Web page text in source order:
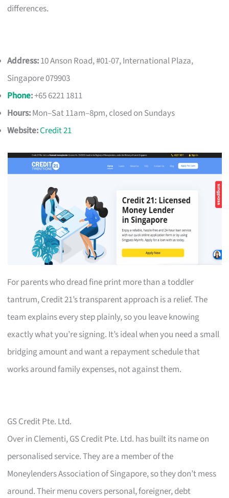
differences.
Address:10 Anson Road, #01-07, International Plaza,
Singapore 079903
Phone:+65 6221 1811
Hours:Mon–Sat 11am–8pm, closed on Sundays
Website:Credit 21
For parents who dread fine print more than a toddler
tantrum, Credit 21’s transparent approach is a relief. The
team explains every step plainly, so you leave knowing
exactly what you’re signing. It’s ideal when you need a small
bridging amount and want a repayment schedule that
works around family expenses, not against them.
GS Credit Pte. Ltd.
Over in Clementi, GS Credit Pte. Ltd. has built its name on
personalised service. They are a member of the
Moneylenders Association of Singapore, so they don’t mess
around. Their menu covers personal, foreigner, debt